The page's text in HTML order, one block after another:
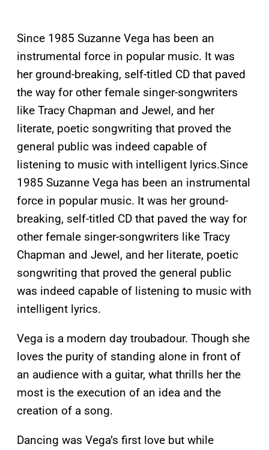
Since 1985 Suzanne Vega has been an
instrumental force in popular music. It was
her ground-breaking, self-titled CD that paved
the way for other female singer-songwriters
like Tracy Chapman and Jewel, and her
literate, poetic songwriting that proved the
general public was indeed capable of
listening to music with intelligent lyrics.Since
1985 Suzanne Vega has been an instrumental
force in popular music. It was her ground-
breaking, self-titled CD that paved the way for
other female singer-songwriters like Tracy
Chapman and Jewel, and her literate, poetic
songwriting that proved the general public
was indeed capable of listening to music with
intelligent lyrics.
Vega is a modern day troubadour. Though she
loves the purity of standing alone in front of
an audience with a guitar, what thrills her the
most is the execution of an idea and the
creation of a song.
Dancing was Vega’s first love but while